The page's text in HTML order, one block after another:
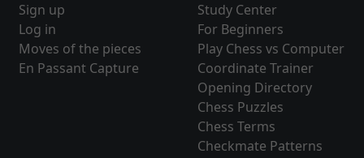
Sign up
Log in
Moves of the pieces
En Passant Capture
Study Center
For Beginners
Play Chess vs Computer
Coordinate Trainer
Opening Directory
Chess Puzzles
Chess Terms
Checkmate Patterns